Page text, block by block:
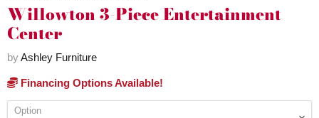
Willowton 3-Piece Entertainment
Center
byAshley Furniture
Financing Options Available!
Option